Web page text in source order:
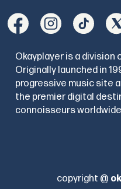
Okayplayer is a division
Originally launched in
progressive music site
the premier digital
connoisseurs
copyright @